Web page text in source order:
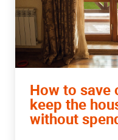
How to save
keep the
without